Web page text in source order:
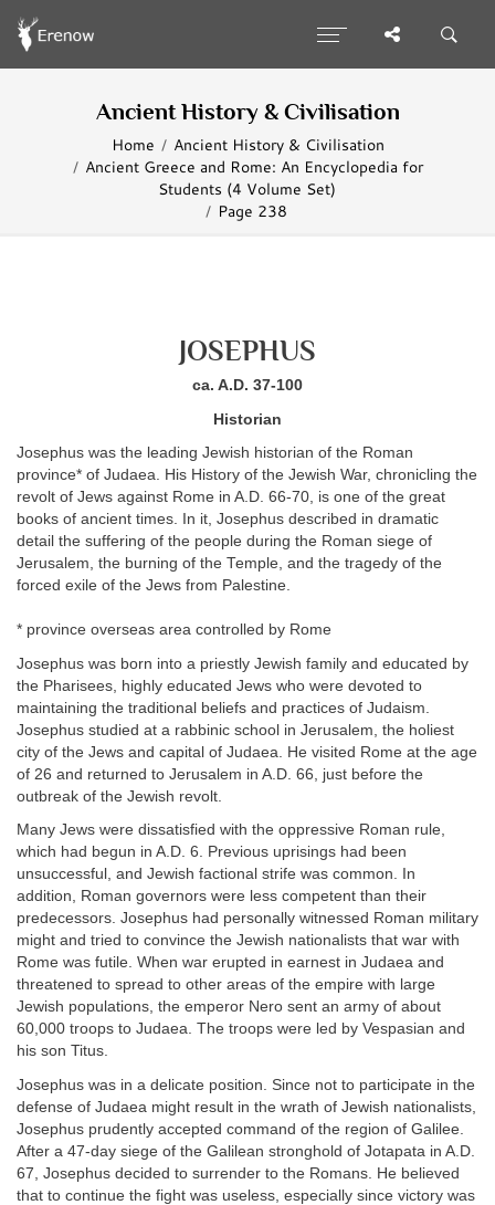
Ancient History & Civilisation
Home
Ancient History & Civilisation
Ancient Greece and Rome: An Encyclopedia for
Students (4 Volume Set)
Page 238
JOSEPHUS
ca. A.D. 37-100
Historian
Josephus was the leading Jewish historian of the Roman
province* of Judaea. His History of the Jewish War, chronicling the
revolt of Jews against Rome in A.D. 66-70, is one of the great
books of ancient times. In it, Josephus described in dramatic
detail the suffering of the people during the Roman siege of
Jerusalem, the burning of the Temple, and the tragedy of the
forced exile of the Jews from Palestine.
* province overseas area controlled by Rome
Josephus was born into a priestly Jewish family and educated by
the Pharisees, highly educated Jews who were devoted to
maintaining the traditional beliefs and practices of Judaism.
Josephus studied at a rabbinic school in Jerusalem, the holiest
city of the Jews and capital of Judaea. He visited Rome at the age
of 26 and returned to Jerusalem in A.D. 66, just before the
outbreak of the Jewish revolt.
Many Jews were dissatisfied with the oppressive Roman rule,
which had begun in A.D. 6. Previous uprisings had been
unsuccessful, and Jewish factional strife was common. In
addition, Roman governors were less competent than their
predecessors. Josephus had personally witnessed Roman military
might and tried to convince the Jewish nationalists that war with
Rome was futile. When war erupted in earnest in Judaea and
threatened to spread to other areas of the empire with large
Jewish populations, the emperor Nero sent an army of about
60,000 troops to Judaea. The troops were led by Vespasian and
his son Titus.
Josephus was in a delicate position. Since not to participate in the
defense of Judaea might result in the wrath of Jewish nationalists,
Josephus prudently accepted command of the region of Galilee.
After a 47-day siege of the Galilean stronghold of Jotapata in A.D.
67, Josephus decided to surrender to the Romans. He believed
that to continue the fight was useless, especially since victory was